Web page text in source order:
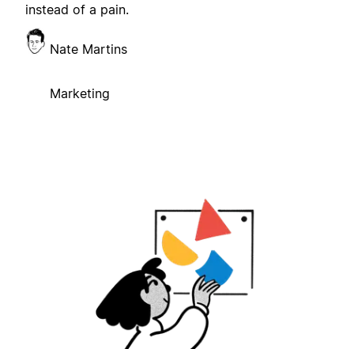
instead of a pain.
Nate Martins
Marketing